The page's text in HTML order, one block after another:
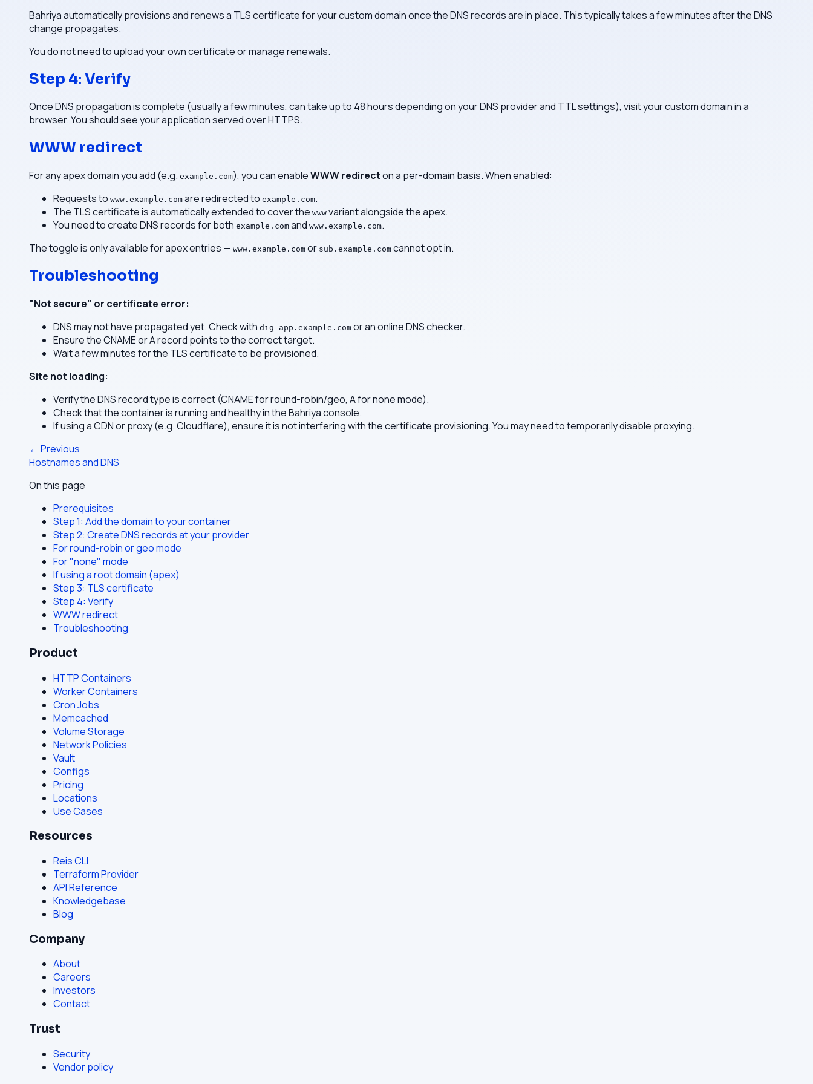
Bahriya automatically provisions and renews a TLS certificate for your custom domain once the DNS records are in place. This typically takes a few minutes after the DNS
change propagates.
You do not need to upload your own certificate or manage renewals.
Step 4: Verify
Once DNS propagation is complete (usually a few minutes, can take up to 48 hours depending on your DNS provider and TTL settings), visit your custom domain in a
browser. You should see your application served over HTTPS.
WWW redirect
For any apex domain you add (e.g. example.com), you can enableWWW redirecton a per-domain basis. When enabled:
Requests to www.example.com are redirected to example.com.
The TLS certificate is automatically extended to cover the www variant alongside the apex.
You need to create DNS records for both example.com and www.example.com.
The toggle is only available for apex entries — www.example.com or sub.example.com cannot opt in.
Troubleshooting
"Not secure" or certificate error:
DNS may not have propagated yet. Check with dig app.example.com or an online DNS checker.
Ensure the CNAME or A record points to the correct target.
Wait a few minutes for the TLS certificate to be provisioned.
Site not loading:
Verify the DNS record type is correct (CNAME for round-robin/geo, A for none mode).
Check that the container is running and healthy in the Bahriya console.
If using a CDN or proxy (e.g. Cloudflare), ensure it is not interfering with the certificate provisioning. You may need to temporarily disable proxying.
← Previous
Hostnames and DNS
On this page
Prerequisites
Step 1: Add the domain to your container
Step 2: Create DNS records at your provider
For round-robin or geo mode
For "none" mode
If using a root domain (apex)
Step 3: TLS certificate
Step 4: Verify
WWW redirect
Troubleshooting
Product
HTTP Containers
Worker Containers
Cron Jobs
Memcached
Volume Storage
Network Policies
Vault
Configs
Pricing
Locations
Use Cases
Resources
Reis CLI
Terraform Provider
API Reference
Knowledgebase
Blog
Company
About
Careers
Investors
Contact
Trust
Security
Vendor policy